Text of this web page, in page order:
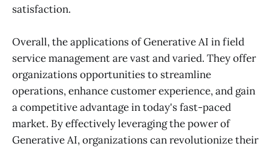
satisfaction.
Overall, the applications of Generative AI in field
service management are vast and varied. They offer
organizations opportunities to streamline
operations, enhance customer experience, and gain
a competitive advantage in today's fast-paced
market. By effectively leveraging the power of
Generative AI, organizations can revolutionize their